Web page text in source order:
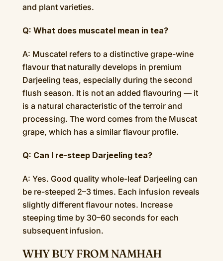
and plant varieties.
Q: What does muscatel mean in tea?
A: Muscatel refers to a distinctive grape-wine
flavour that naturally develops in premium
Darjeeling teas, especially during the second
flush season. It is not an added flavouring — it
is a natural characteristic of the terroir and
processing. The word comes from the Muscat
grape, which has a similar flavour profile.
Q: Can I re-steep Darjeeling tea?
A: Yes. Good quality whole-leaf Darjeeling can
be re-steeped 2–3 times. Each infusion reveals
slightly different flavour notes. Increase
steeping time by 30–60 seconds for each
subsequent infusion.
WHY BUY FROM NAMHAH